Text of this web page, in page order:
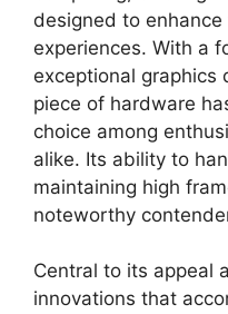
designed to
experiences. With a
exceptional graphics
piece of hardware
choice among
alike. Its ability to
maintaining high
noteworthy
Central to its appeal
innovations that